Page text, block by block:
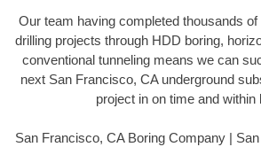
Our team having completed thousands
drilling projects through HDD boring,
conventional tunneling means we can
next San Francisco, CA underground
project in on time and within
San Francisco, CA Boring Company |